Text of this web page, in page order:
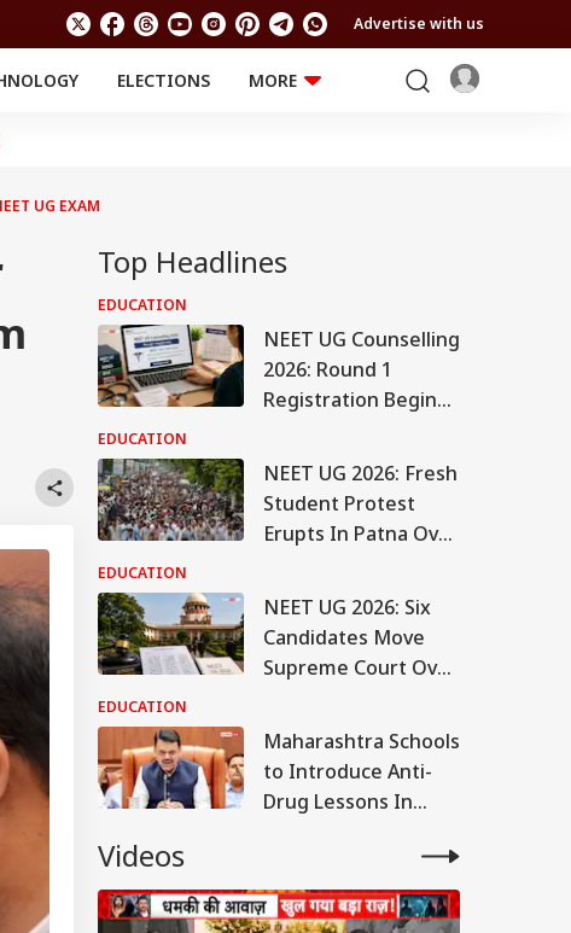
Advertise with us
ELECTIONS
MORE
RELIGION AND
Astro
UG EXAM
Top Headlines
EDUCATION
NEET UG Counselling
2026: Round 1
Registration Begins
mcc.nic.in, Check
Details Here
EDUCATION
NEET UG 2026: Fresh
Student Protest
Erupts In Patna Over
Latest Updates
EDUCATION
NEET UG 2026: Six
Candidates Move
Supreme Court Over
Discrepancies
EDUCATION
Maharashtra Schools
to Introduce Anti-
Drug Lessons In
Videos